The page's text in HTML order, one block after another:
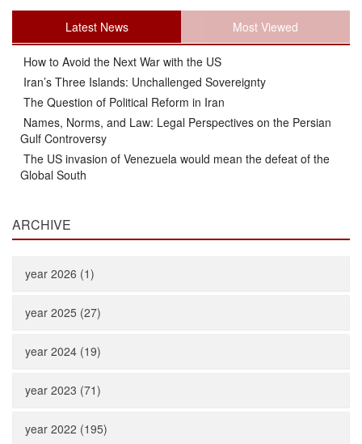
Latest News Most Viewed
How to Avoid the Next War with the US
Iran’s Three Islands: Unchallenged Sovereignty
The Question of Political Reform in Iran
Names, Norms, and Law: Legal Perspectives on the Persian
Gulf Controversy
The US invasion of Venezuela would mean the defeat of the
Global South
ARCHIVE
year 2026 (1)
year 2025 (27)
year 2024 (19)
year 2023 (71)
year 2022 (195)